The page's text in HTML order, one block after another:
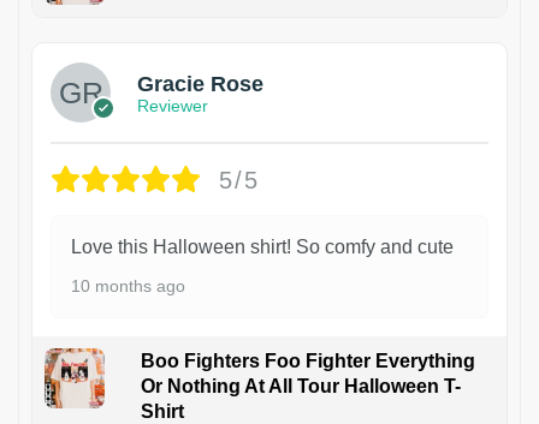
Gracie Rose
Reviewer
5/5
Love this Halloween shirt! So comfy and cute
10 months ago
Boo Fighters Foo Fighter Everything
Or Nothing At All Tour Halloween T-
Shirt